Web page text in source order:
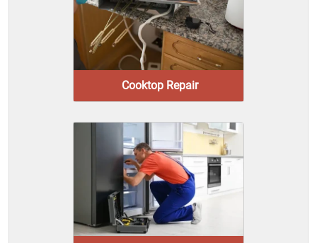
Cooktop Repair